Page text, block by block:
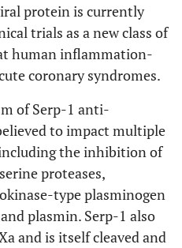
protein is currently
trials as a new class of
human inflammation-
coronary syndromes.
of Serp-1 anti-
to impact multiple
the inhibition of
proteases,
type plasminogen
plasmin. Serp-1 also
and is itself cleaved and